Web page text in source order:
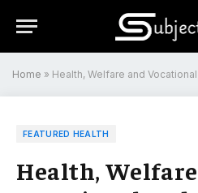
Home » Health, Welfare and
FEATURED HEALTH
Health,